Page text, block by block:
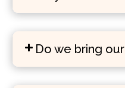
Do we bring